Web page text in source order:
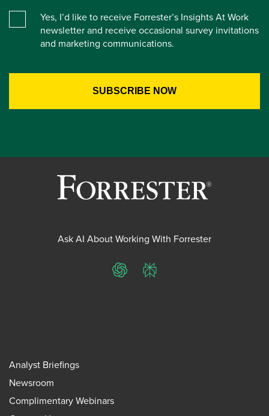
Yes, I’d like to receive Forrester’s Insights At Work
newsletter and receive occasional survey invitations
and marketing communications.
Ask AI About Working With Forrester
ChatGPTPerplexity
Analyst Briefings
Newsroom
Complimentary Webinars